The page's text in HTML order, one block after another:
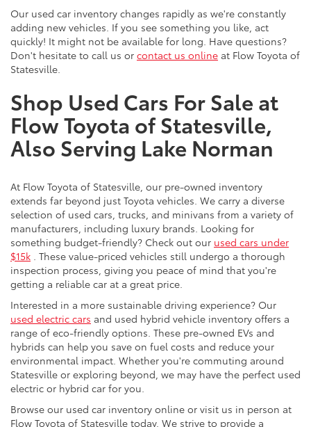
Our used car inventory changes rapidly as we're constantly
adding new vehicles. If you see something you like, act
quickly! It might not be available for long. Have questions?
Don't hesitate to call us or contact us online at Flow Toyota of
Statesville.
Shop Used Cars For Sale at
Flow Toyota of Statesville,
Also Serving Lake Norman
At Flow Toyota of Statesville, our pre-owned inventory
extends far beyond just Toyota vehicles. We carry a diverse
selection of used cars, trucks, and minivans from a variety of
manufacturers, including luxury brands. Looking for
something budget-friendly? Check out our used cars under
$15k . These value-priced vehicles still undergo a thorough
inspection process, giving you peace of mind that you're
getting a reliable car at a great price.
Interested in a more sustainable driving experience? Our
used electric cars and used hybrid vehicle inventory offers a
range of eco-friendly options. These pre-owned EVs and
hybrids can help you save on fuel costs and reduce your
environmental impact. Whether you're commuting around
Statesville or exploring beyond, we may have the perfect used
electric or hybrid car for you.
Browse our used car inventory online or visit us in person at
Flow Toyota of Statesville today. We strive to provide a